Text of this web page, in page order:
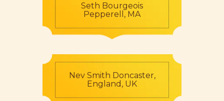
Seth Bourgeois
Pepperell, MA
Nev Smith Doncaster,
England, UK